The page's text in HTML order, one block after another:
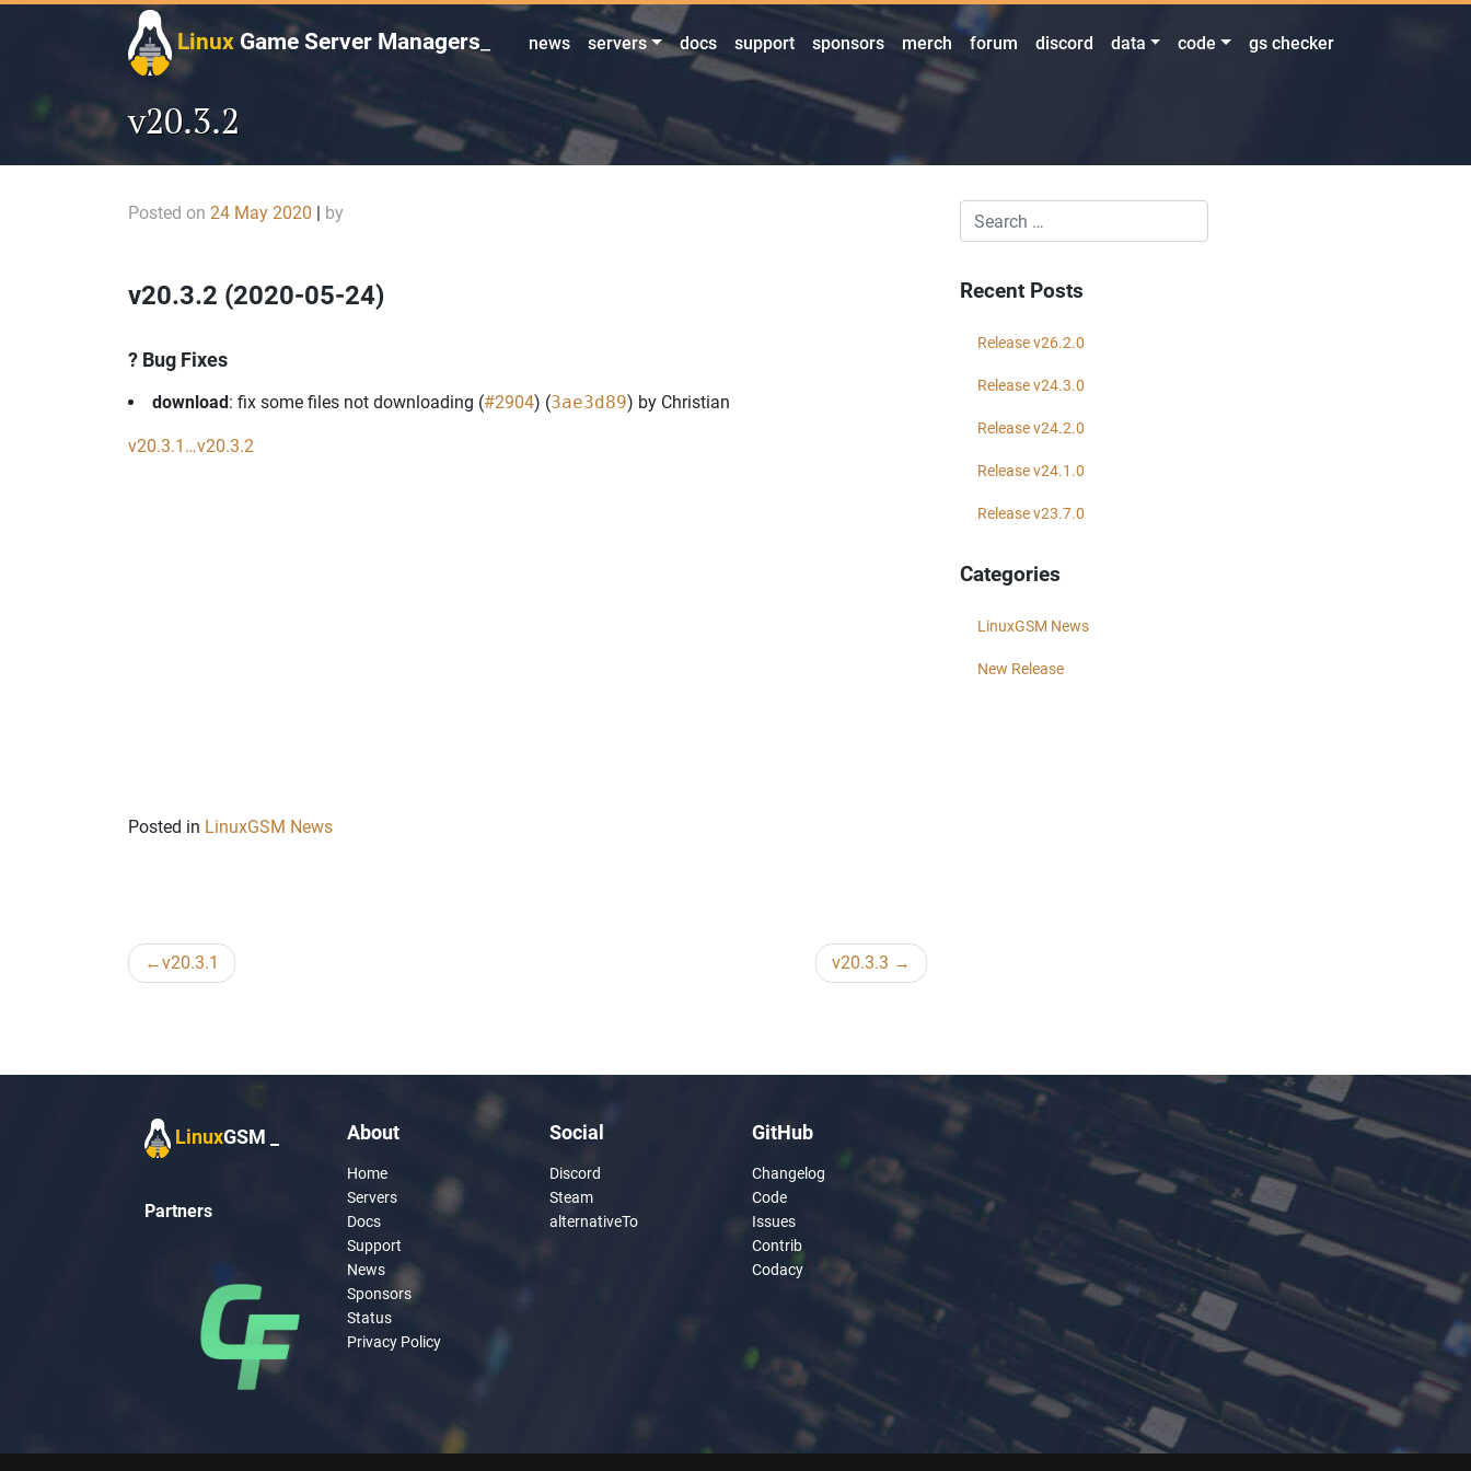
Skip
Linux Game Server Managers news servers docs support sponsors merch forum discord data code gs checker
v20.3.2
Posted on 24 May 2020 | by
v20.3.2 (2020-05-24)
? Bug Fixes
download : fix some files not downloading (#2904) (3ae3d89) by Christian
v20.3.1…v20.3.2
Posted in LinuxGSM News
Post
navigation
v20.3.1 v20.3.3
Recent Posts
Release v26.2.0
Release v24.3.0
Release v24.2.0
Release v24.1.0
Release v23.7.0
Categories
LinuxGSM News
New Release
LinuxGSM
Partners
About
Home
Servers
Docs
Support
News
Sponsors
Status
Privacy Policy
Social
Discord
Steam
alternativeTo
GitHub
Changelog
Code
Issues
Contrib
Codacy